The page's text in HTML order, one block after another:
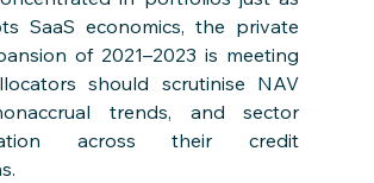
SaaS economics, the private
of 2021–2023 is meeting
should scrutinise NAV
trends, and sector
across their credit